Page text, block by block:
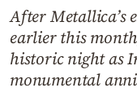
Weather
Contact
After Metallica’s
earlier this
historic night as
monumental